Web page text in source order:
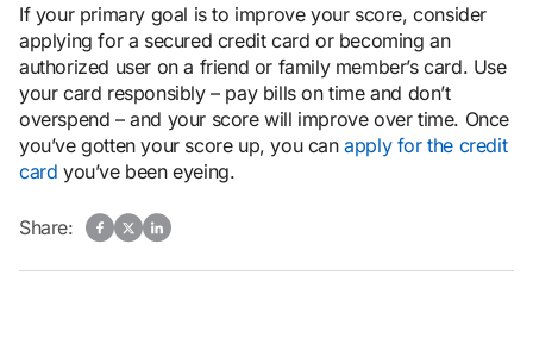
If your primary goal is to improve your score, consider
applying for a secured credit card or becoming an
authorized user on a friend or family member’s card. Use
your card responsibly – pay bills on time and don’t
overspend – and your score will improve over time. Once
you’ve gotten your score up, you canapply for the credit
card you’ve been eyeing.
Share: